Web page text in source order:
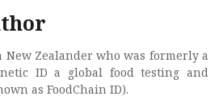
New Zealander who was formerly a
ID a global food testing and
as FoodChain ID).